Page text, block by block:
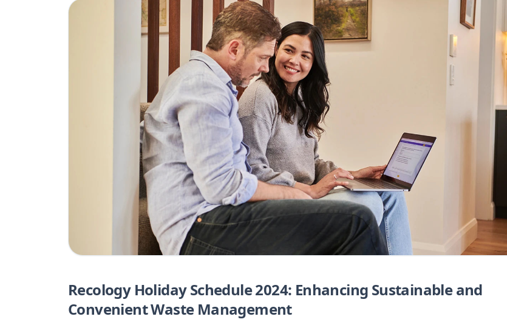
Recology Holiday Schedule 2024: Enhancing Sustainable and
Convenient Waste Management